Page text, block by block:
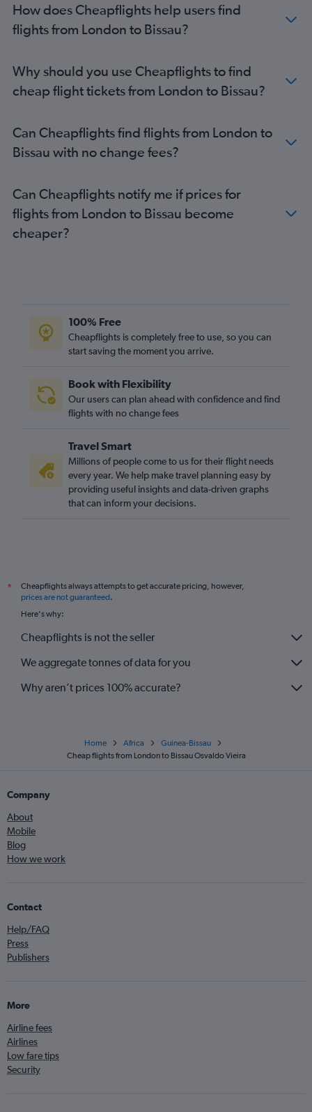
How does Cheapflights help users find
flights from London to Bissau?
Why should you use Cheapflights to find
cheap flight tickets from London to Bissau?
Can Cheapflights find flights from London to
Bissau with no change fees?
Can Cheapflights notify me if prices for
flights from London to Bissau become
cheaper?
100% Free
Cheapflights is completely free to use, so you can
start saving the moment you arrive.
Book with Flexibility
Our users can plan ahead with confidence and find
flights with no change fees
Travel Smart
Millions of people come to us for their flight needs
every year. We help make travel planning easy by
providing useful insights and data-driven graphs
that can inform your decisions.
*
Cheapflights always attempts to get accurate pricing, however,
prices are not guaranteed.
Here's why:
Cheapflights is not the seller
We aggregate tonnes of data for you
Why aren’t prices 100% accurate?
Home Africa
Guinea-Bissau
Cheap flights from London to Bissau Osvaldo Vieira
Company
About
Mobile
Blog
How we work
Contact
Help/FAQ
Press
Publishers
More
Airline fees
Airlines
Low fare tips
Security